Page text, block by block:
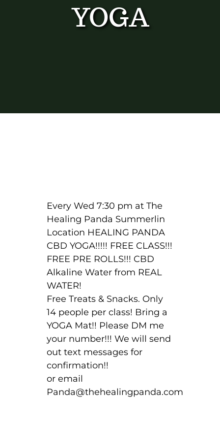
YOGA
Every Wed 7:30 pm at The
Healing Panda Summerlin
Location HEALING PANDA
CBD YOGA!!!!! FREE CLASS!!!
FREE PRE ROLLS!!! CBD
Alkaline Water from REAL
WATER!
Free Treats & Snacks. Only
14 people per class! Bring a
YOGA Mat!! Please DM me
your number!!! We will send
out text messages for
confirmation!!
or email
Panda@thehealingpanda.com